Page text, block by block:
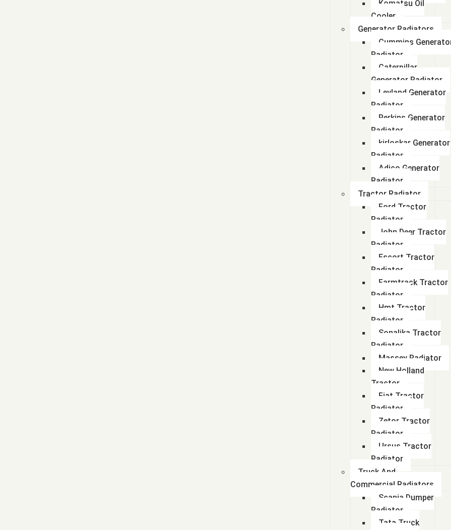
Komatsu Oil
Cooler
Generator Radiators
Cummins
Radiator
Caterpillar
Generator Radiator
Leyland Generator
Radiator
Perkins Generator
Radiator
kirloskar Generator
Radiator
Adico Generator
Radiator
Tractor Radiator
Ford Tractor
Radiator
John Deer Tractor
Radiator
Escort Tractor
Radiator
Farmtrack Tractor
Radiator
Hmt Tractor
Radiator
Sonalika Tractor
Radiator
Massey Radiator
New Holland
Tractor
Fiat Tractor
Radiator
Zetor Tractor
Radiator
Ursus Tractor
Radiator
Truck And
Commercial Radiators
Scania Dumper
Radiator
Tata Truck